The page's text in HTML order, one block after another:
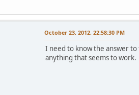
October 23, 2012, 22:58:30 PM
I need to know the answer
anything that seems to